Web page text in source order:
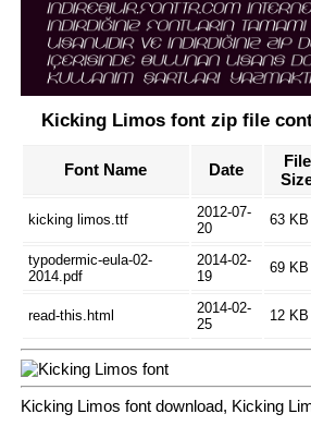
Kicking Limos font zip file
Font Name Date
File
kicking limos.ttf
2012-07-
20
63 KB
typodermic-eula-02-
2014.pdf
2014-02-
19
69 KB
read-this.html
2014-02-
25
12 KB
Kicking Limos font download, Kicking